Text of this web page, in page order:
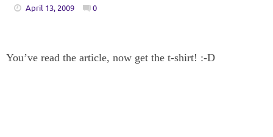
April 13, 2009 0
You’ve read the article, now get the t-shirt! :-D